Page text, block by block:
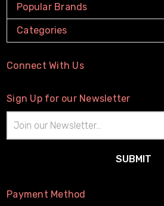
Popular Brands
Categories
Connect With Us
Sign Up for our Newsletter
Address
Payment Method